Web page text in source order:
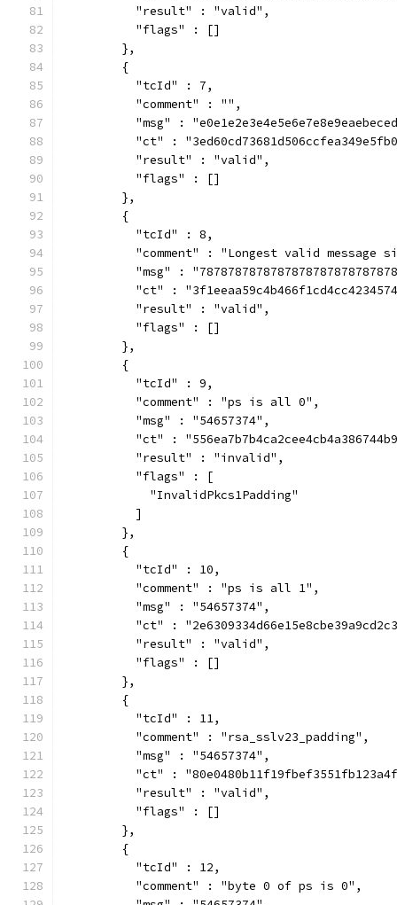
          "result" : "valid",
          "flags" : []
        },
        {
          "tcId" : 7,
          "comment" : "",
"msg" :
"ct" :
          "result" : "valid",
          "flags" : []
        },
        {
          "tcId" : 8,
"comment" : "Longest valid message
"msg" :
"ct" :
          "result" : "valid",
          "flags" : []
        },
        {
          "tcId" : 9,
          "comment" : "ps is all 0",
          "msg" : "54657374",
"ct" :
          "result" : "invalid",
          "flags" : [
            "InvalidPkcs1Padding"
          ]
        },
        {
          "tcId" : 10,
          "comment" : "ps is all 1",
          "msg" : "54657374",
"ct" :
          "result" : "valid",
          "flags" : []
        },
        {
          "tcId" : 11,
          "comment" : "rsa_sslv23_padding",
          "msg" : "54657374",
"ct" :
          "result" : "valid",
          "flags" : []
        },
        {
          "tcId" : 12,
          "comment" : "byte 0 of ps is 0",